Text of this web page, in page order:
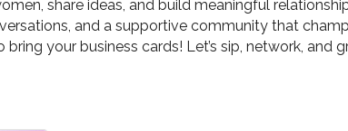
share ideas, and build meaningful
and a supportive community that
bring your business cards! Let’s sip, network, and